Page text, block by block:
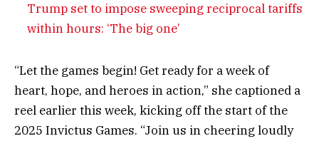
Trump set to impose sweeping reciprocal tariffs
within hours: ‘The big one’
“Let the games begin! Get ready for a week of
heart, hope, and heroes in action,” she captioned a
reel earlier this week, kicking off the start of the
2025 Invictus Games. “Join us in cheering loudly